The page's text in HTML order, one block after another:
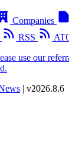
Companies
RSS
use our
| v2026.8.6